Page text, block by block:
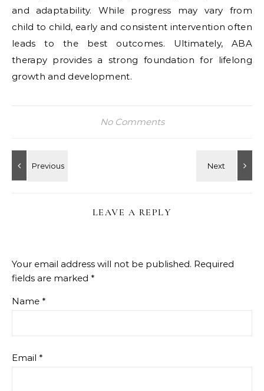
and adaptability. While progress may vary from
child to child, early and consistent intervention often
leads to the best outcomes. Ultimately, ABA
therapy provides a strong foundation for lifelong
growth and development.
No Comments
LEAVE A REPLY
Your email address will not be published. Required
fields are marked *
Name *
Email *